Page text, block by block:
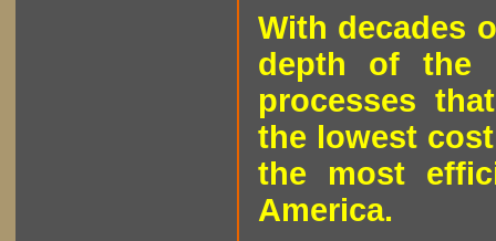
With decades
depth of the
processes
the lowest
the most
America.